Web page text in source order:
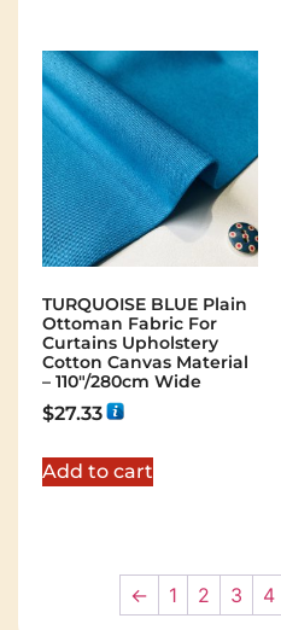
TURQUOISE BLUE Plain
Ottoman Fabric For
Curtains Upholstery
Cotton Canvas Material
– 110"/280cm Wide
$27.33
Add to cart
← 1 2 3 4